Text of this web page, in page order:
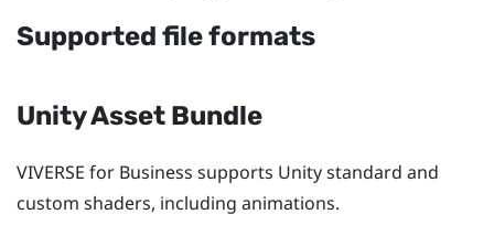
Supported file formats
Unity Asset Bundle
VIVERSE for Business supports Unity standard and
custom shaders, including animations.